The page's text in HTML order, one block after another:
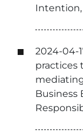
Intention,
2024-04-
practices
Business